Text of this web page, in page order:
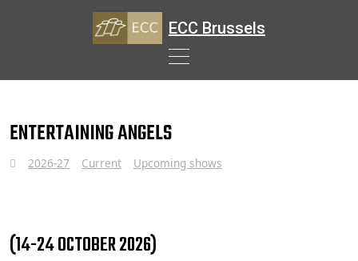
content
ECC Brussels
ENTERTAINING ANGELS
2026-27 Current Upcoming shows
(14-24 OCTOBER 2026)